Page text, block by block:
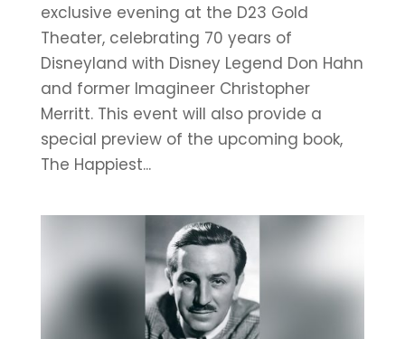
exclusive evening at the D23 Gold
Theater, celebrating 70 years of
Disneyland with Disney Legend Don Hahn
and former Imagineer Christopher
Merritt. This event will also provide a
special preview of the upcoming book,
The Happiest...